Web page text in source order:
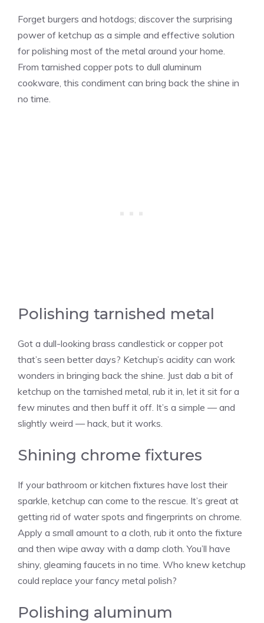
Forget burgers and hotdogs; discover the surprising
power of ketchup as a simple and effective solution
for polishing most of the metal around your home.
From tarnished copper pots to dull aluminum
cookware, this condiment can bring back the shine in
no time.
Polishing tarnished metal
Got a dull-looking brass candlestick or copper pot
that’s seen better days? Ketchup’s acidity can work
wonders in bringing back the shine. Just dab a bit of
ketchup on the tarnished metal, rub it in, let it sit for a
few minutes and then buff it off. It’s a simple — and
slightly weird — hack, but it works.
Shining chrome fixtures
If your bathroom or kitchen fixtures have lost their
sparkle, ketchup can come to the rescue. It’s great at
getting rid of water spots and fingerprints on chrome.
Apply a small amount to a cloth, rub it onto the fixture
and then wipe away with a damp cloth. You’ll have
shiny, gleaming faucets in no time. Who knew ketchup
could replace your fancy metal polish?
Polishing aluminum